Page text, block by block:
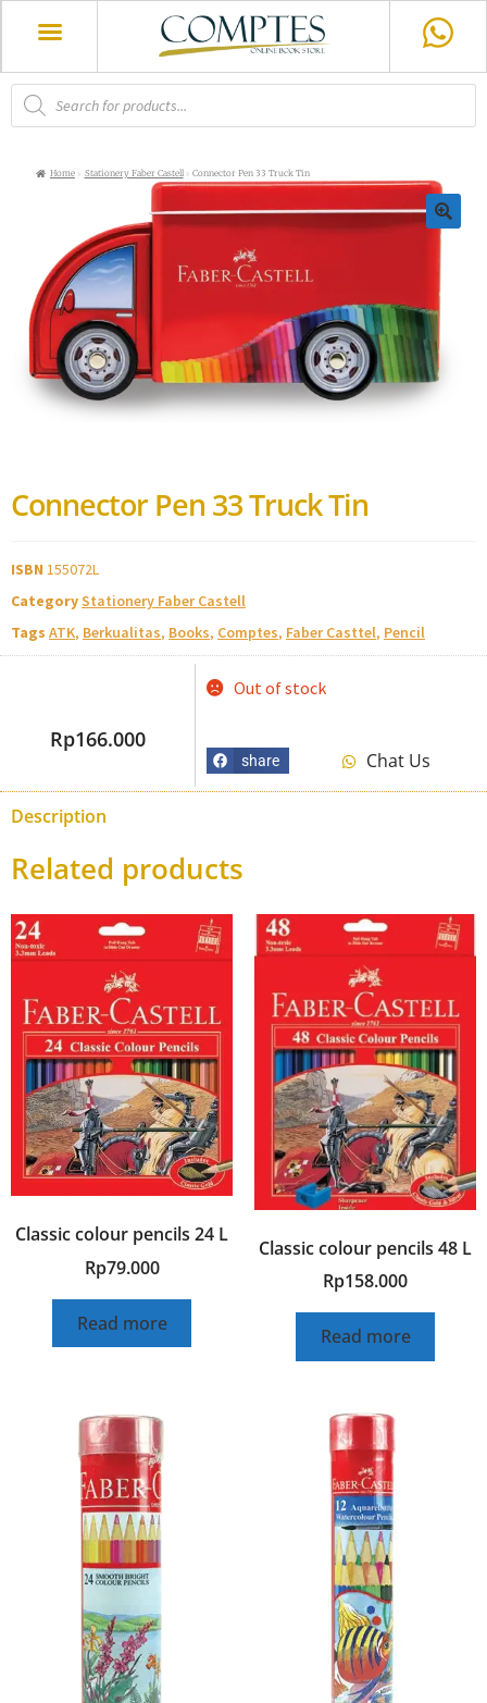
Home Stationery Faber Castell Connector Pen 33 Truck Tin
🔍
Connector Pen 33 Truck Tin
ISBN 155072L
CategoryStationery Faber Castell
Tags ATK, Berkualitas, Books, Comptes, Faber Casttel, Pencil
Rp166.000
Out of stock
share Chat Us
Description
Related products
Classic colour pencils 24 L
Rp79.000
Read more
Classic colour pencils 48 L
Rp158.000
Read more